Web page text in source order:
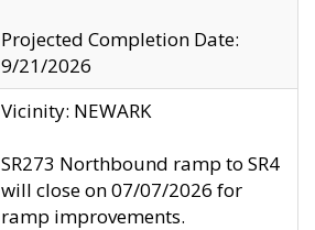
Projected Completion Date:
9/21/2026
Vicinity: NEWARK
SR273 Northbound ramp to SR4
will close on 07/07/2026 for
ramp improvements.